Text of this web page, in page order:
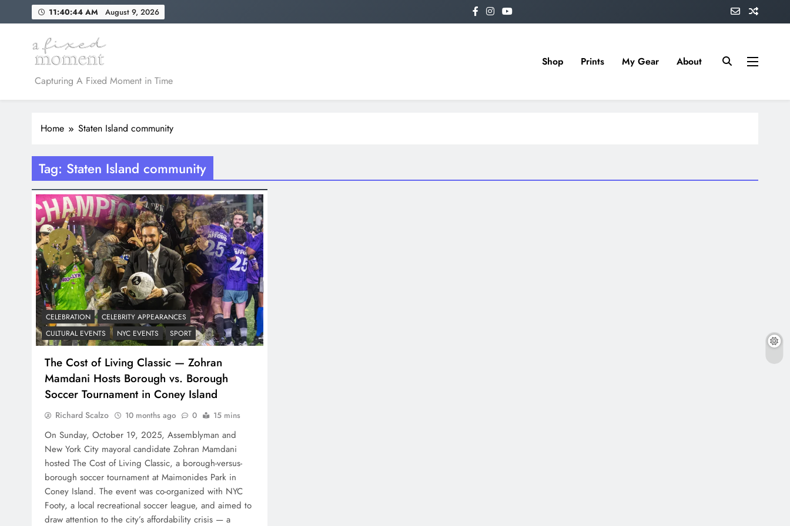
to
11:40:44 AM August 9, 2026
A Fixed Moment
Capturing A Fixed Moment in Time
Shop Prints My Gear About
Home Staten Island community
Tag: Staten Island community
CELEBRATION
CELEBRITY APPEARANCES
CULTURAL EVENTS
NYC EVENTS SPORT
The Cost of Living Classic — Zohran
Mamdani Hosts Borough vs. Borough
Soccer Tournament in Coney Island
Richard Scalzo 10 months ago 0 15 mins
On Sunday, October 19, 2025, Assemblyman and
New York City mayoral candidate Zohran Mamdani
hosted The Cost of Living Classic, a borough-versus-
borough soccer tournament at Maimonides Park in
Coney Island. The event was co-organized with NYC
Footy, a local recreational soccer league, and aimed to
draw attention to the city’s affordability crisis — a